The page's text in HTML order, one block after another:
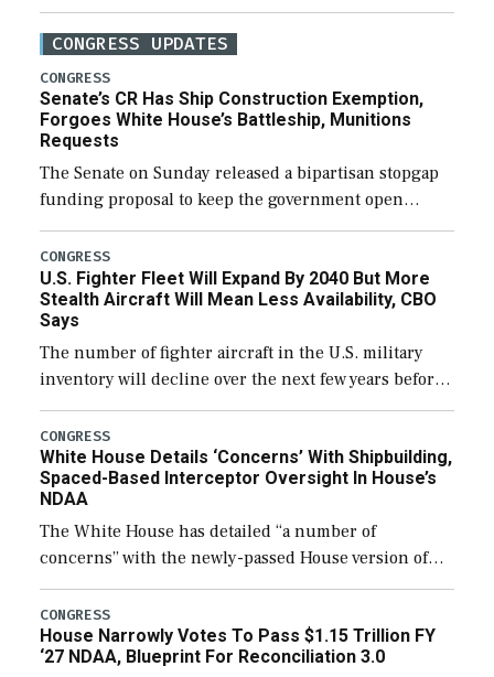
CONGRESS UPDATES
CONGRESS
Senate’s CR Has Ship Construction Exemption,
Forgoes White House’s Battleship, Munitions
Requests
The Senate on Sunday released a bipartisan stopgap
funding proposal to keep the government open
through December 11, which would also secure
additional funds to support ongoing shipbuilding
efforts and […]
CONGRESS
U.S. Fighter Fleet Will Expand By 2040 But More
Stealth Aircraft Will Mean Less Availability, CBO
Says
The number of fighter aircraft in the U.S. military
inventory will decline over the next few years before
expanding to a greater number than currently, but
their availability for operational […]
CONGRESS
White House Details ‘Concerns’ With Shipbuilding,
Spaced-Based Interceptor Oversight In House’s
NDAA
The White House has detailed “a number of
concerns” with the newly-passed House version of
the next defense policy bill, to include the
legislation’s limits on procuring Navy ships built […]
CONGRESS
House Narrowly Votes To Pass $1.15 Trillion FY
‘27 NDAA, Blueprint For Reconciliation 3.0